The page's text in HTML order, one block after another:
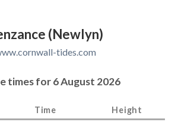
(Newlyn)
tides.com
times for 6 August 2026
Time Height